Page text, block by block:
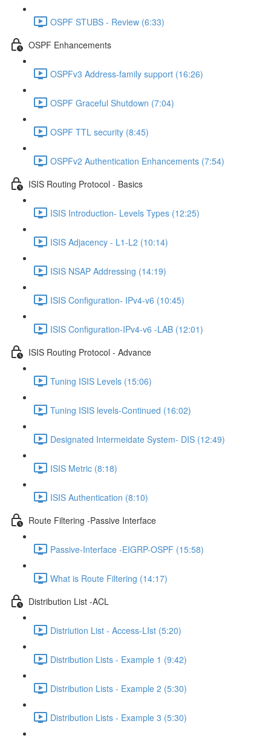
OSPF STUBS - Review (6:33)
OSPF Enhancements
OSPFv3 Address-family support (16:26)
OSPF Graceful Shutdown (7:04)
OSPF TTL security (8:45)
OSPFv2 Authentication Enhancements (7:54)
ISIS Routing Protocol - Basics
ISIS Introduction- Levels Types (12:25)
ISIS Adjacency - L1-L2 (10:14)
ISIS NSAP Addressing (14:19)
ISIS Configuration- IPv4-v6 (10:45)
ISIS Configuration-IPv4-v6 -LAB (12:01)
ISIS Routing Protocol - Advance
Tuning ISIS Levels (15:06)
Tuning ISIS levels-Continued (16:02)
Designated Intermeidate System- DIS (12:49)
ISIS Metric (8:18)
ISIS Authentication (8:10)
Route Filtering -Passive Interface
Passive-Interface -EIGRP-OSPF (15:58)
What is Route Filtering (14:17)
Distribution List -ACL
Distriution List - Access-LIst (5:20)
Distribution Lists - Example 1 (9:42)
Distribution Lists - Example 2 (5:30)
Distribution Lists - Example 3 (5:30)